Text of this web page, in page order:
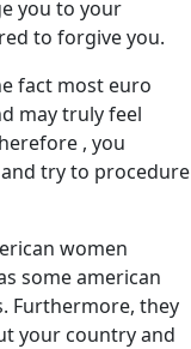
you to your
to forgive you.
fact most euro
may truly feel
, you
try to procedure
women
some american
Furthermore, they
your country and